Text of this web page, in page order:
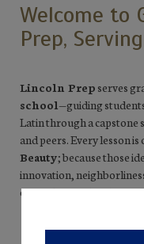
Welcome to
Prep,
Lincoln Prep serves
school—guiding
Latin through a capstone
and peers. Every lesson
Beauty; because those
innovation,
even when it is hard.
SUBMIT AN